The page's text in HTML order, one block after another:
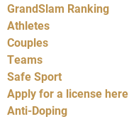
GrandSlam Ranking
Athletes
Couples
Teams
Safe Sport
Apply for a license here
Anti-Doping